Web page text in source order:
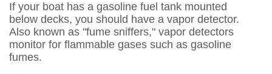
If your boat has a gasoline fuel tank mounted
below decks, you should have a vapor detector.
Also known as "fume sniffers," vapor detectors
monitor for flammable gases such as gasoline
fumes.